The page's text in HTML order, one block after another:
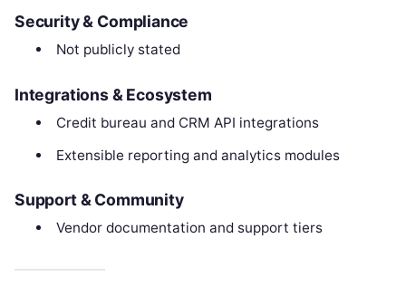
Security & Compliance
Not publicly stated
Integrations & Ecosystem
Credit bureau and CRM API integrations
Extensible reporting and analytics modules
Support & Community
Vendor documentation and support tiers